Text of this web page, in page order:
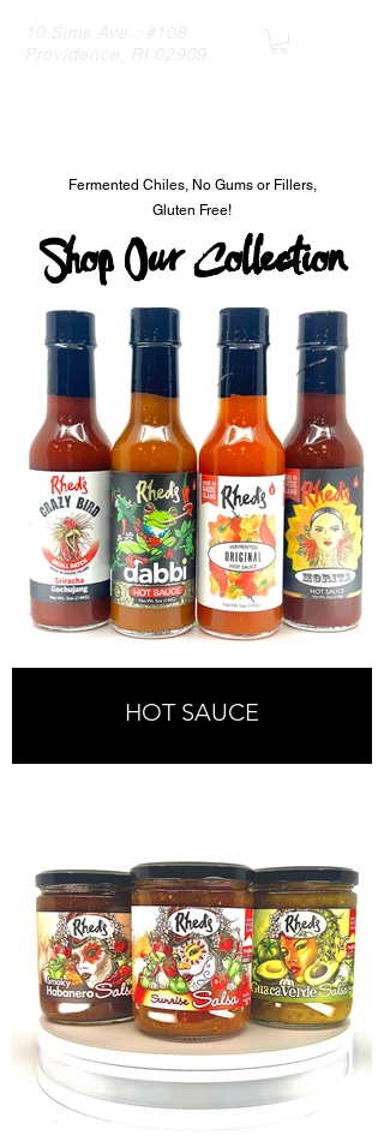
10 Sims Ave., #108,
Providence, RI 02909
Fermented Chiles, No Gums or Fillers,
Gluten Free!
Shop Our Collection
HOT SAUCE